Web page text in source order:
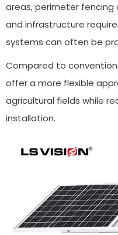
areas, perimeter fencing
and infrastructure
systems can often be
Compared to
offer a more flexible
agricultural fields while
installation.